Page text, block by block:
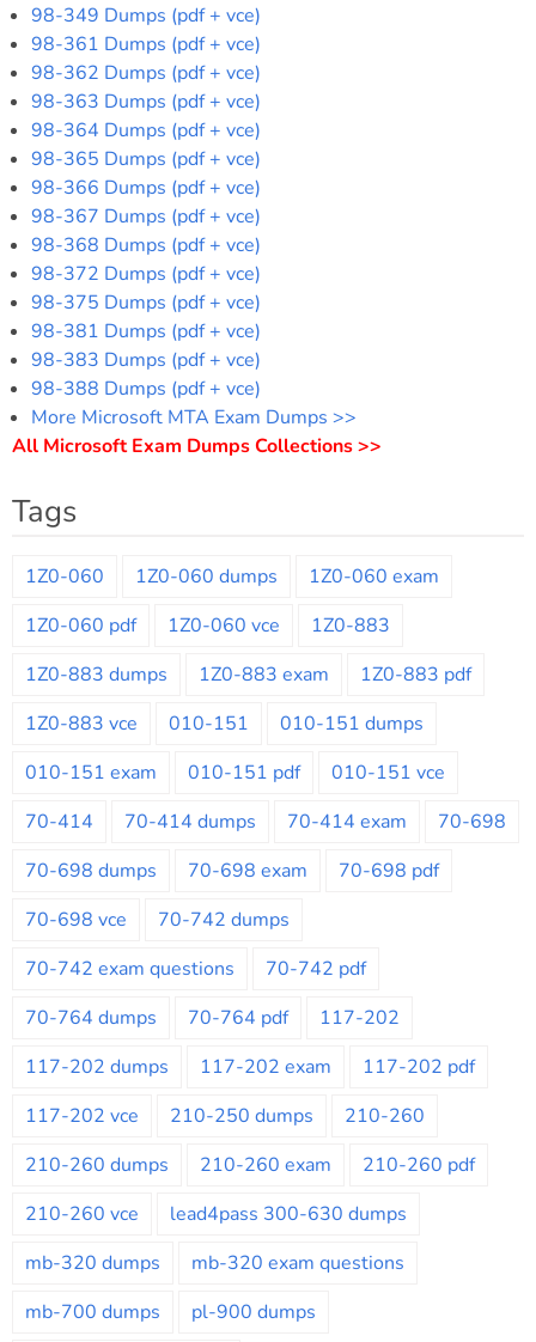
98-349 Dumps (pdf + vce)
98-361 Dumps (pdf + vce)
98-362 Dumps (pdf + vce)
98-363 Dumps (pdf + vce)
98-364 Dumps (pdf + vce)
98-365 Dumps (pdf + vce)
98-366 Dumps (pdf + vce)
98-367 Dumps (pdf + vce)
98-368 Dumps (pdf + vce)
98-372 Dumps (pdf + vce)
98-375 Dumps (pdf + vce)
98-381 Dumps (pdf + vce)
98-383 Dumps (pdf + vce)
98-388 Dumps (pdf + vce)
More Microsoft MTA Exam Dumps >>
All Microsoft Exam Dumps Collections >>
Tags
1Z0-060 1Z0-060 dumps
1Z0-060 exam
1Z0-060 pdf
1Z0-060 vce
1Z0-883
1Z0-883 dumps
1Z0-883 exam
1Z0-883 pdf
1Z0-883 vce
010-151
010-151 dumps
010-151 exam
010-151 pdf
010-151 vce
70-414
70-414 dumps 70-414 exam
70-698
70-698 dumps
70-698 exam
70-698 pdf
70-698 vce
70-742 dumps
70-742 exam questions
70-742 pdf
70-764 dumps
70-764 pdf
117-202
117-202 dumps
117-202 exam
117-202 pdf
117-202 vce
210-250 dumps
210-260
210-260 dumps
210-260 exam
210-260 pdf
210-260 vce
lead4pass 300-630 dumps
mb-320 dumps
mb-320 exam questions
mb-700 dumps
pl-900 dumps